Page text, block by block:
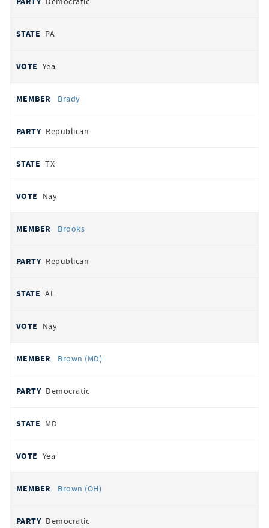
PA
Yea
Brady
Republican
TX
Nay
Brooks
Republican
AL
Nay
Brown (MD)
Democratic
MD
Yea
Brown (OH)
Democratic